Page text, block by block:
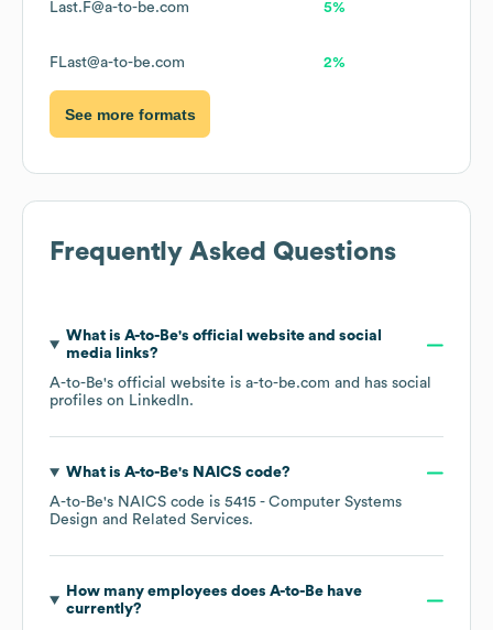
Last.F@a-to-be.com 5%
FLast@a-to-be.com 2%
See more formats
Frequently Asked Questions
What is A-to-Be's official website and social
media links?
A-to-Be's official website is a-to-be.com and has social
profiles on LinkedIn.
What is A-to-Be's NAICS code?
A-to-Be's NAICS code is 5415 - Computer Systems
Design and Related Services.
How many employees does A-to-Behave
currently?